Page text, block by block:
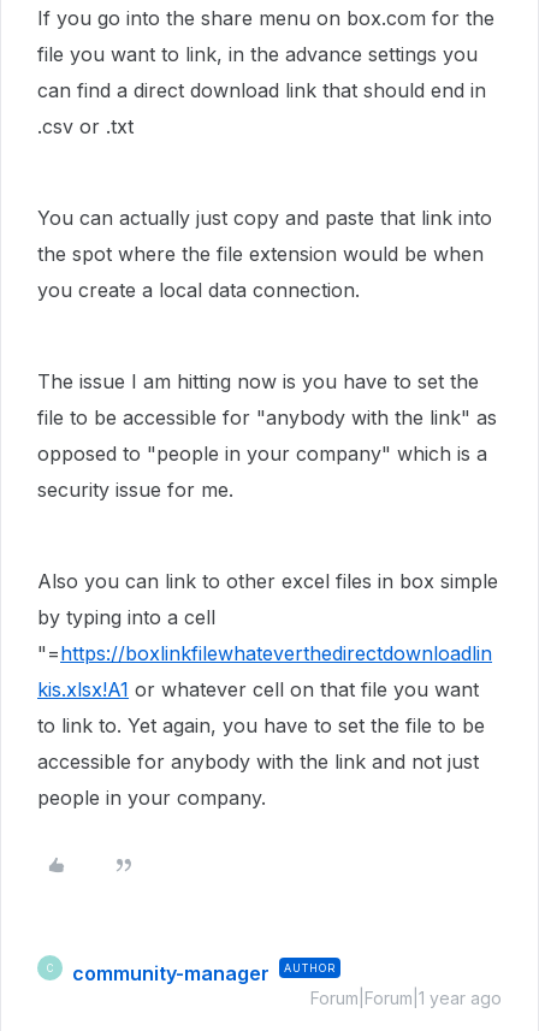
If you go into the share menu on box.com for the
file you want to link, in the advance settings you
can find a direct download link that should end in
.csv or .txt
You can actually just copy and paste that link into
the spot where the file extension would be when
you create a local data connection.
The issue I am hitting now is you have to set the
file to be accessible for "anybody with the link" as
opposed to "people in your company" which is a
security issue for me.
Also you can link to other excel files in box simple
by typing into a cell
"=https://boxlinkfilewhateverthedirectdownloadlin
kis.xlsx!A1 or whatever cell on that file you want
to link to. Yet again, you have to set the file to be
accessible for anybody with the link and not just
people in your company.
C community-manager AUTHOR
Forum|Forum|1 year ago